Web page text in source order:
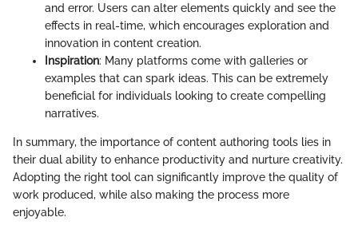
and error. Users can alter elements quickly and see the
effects in real-time, which encourages exploration and
innovation in content creation.
Inspiration: Many platforms come with galleries or
examples that can spark ideas. This can be extremely
beneficial for individuals looking to create compelling
narratives.
In summary, the importance of content authoring tools lies in
their dual ability to enhance productivity and nurture creativity.
Adopting the right tool can significantly improve the quality of
work produced, while also making the process more
enjoyable.